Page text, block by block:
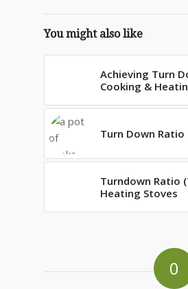
You might also like
Achieving Turn
Cooking &
Turn Down Ratio
Turndown Ratio
Heating Stoves
0